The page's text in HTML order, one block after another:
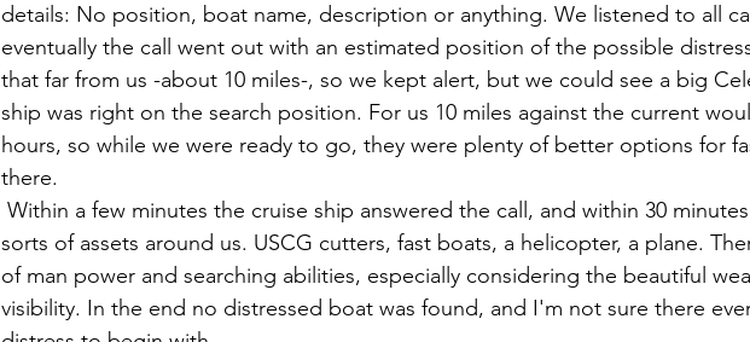
details: No position, boat name, description or anything. We listened to all
eventually the call went out with an estimated position of the possible
that far from us -about 10 miles-, so we kept alert, but we could see a big
ship was right on the search position. For us 10 miles against the current
hours, so while we were ready to go, they were plenty of better options for
there.
sorts of assets around us. USCG cutters, fast boats, a helicopter, a plane.
of man power and searching abilities, especially considering the beautiful
visibility. In the end no distressed boat was found, and I'm not sure there